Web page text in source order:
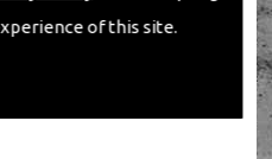
of this site.